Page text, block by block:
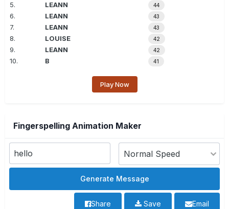
5. LEANN 44
6. LEANN 43
7. LEANN 43
8. LOUISE 42
9. LEANN 42
10. B 41
Play Now
Fingerspelling Animation Maker
Email
Save
Share